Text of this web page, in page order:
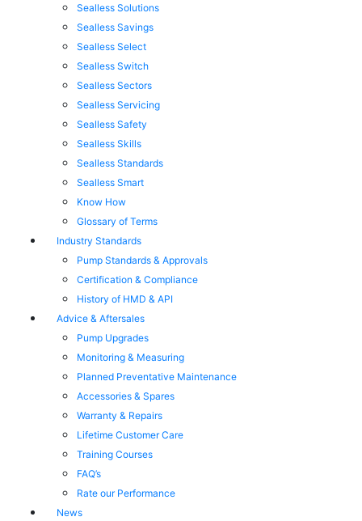
Sealless Solutions
Sealless Savings
Sealless Select
Sealless Switch
Sealless Sectors
Sealless Servicing
Sealless Safety
Sealless Skills
Sealless Standards
Sealless Smart
Know How
Glossary of Terms
Industry Standards
Pump Standards & Approvals
Certification & Compliance
History of HMD & API
Advice & Aftersales
Pump Upgrades
Monitoring & Measuring
Planned Preventative Maintenance
Accessories & Spares
Warranty & Repairs
Lifetime Customer Care
Training Courses
FAQ’s
Rate our Performance
News